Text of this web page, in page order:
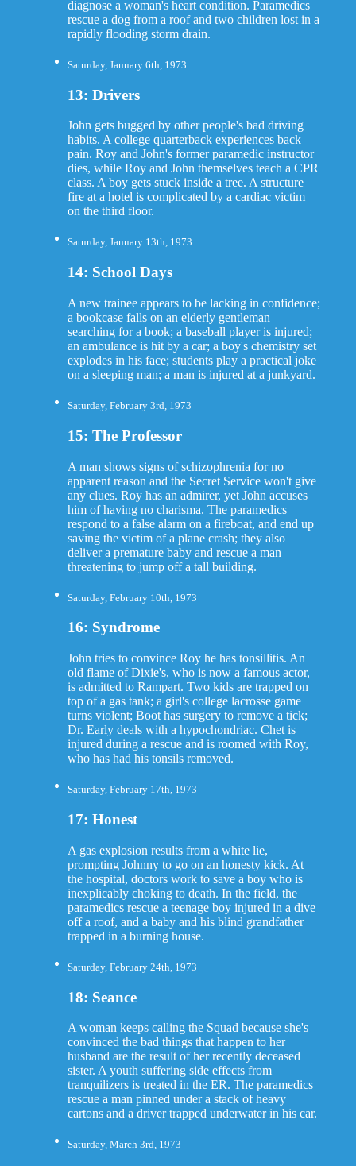
diagnose a woman's heart condition. Paramedics
rescue a dog from a roof and two children lost in a
rapidly flooding storm drain.
Saturday, January 6th, 1973
13: Drivers
John gets bugged by other people's bad driving
habits. A college quarterback experiences back
pain. Roy and John's former paramedic instructor
dies, while Roy and John themselves teach a CPR
class. A boy gets stuck inside a tree. A structure
fire at a hotel is complicated by a cardiac victim
on the third floor.
Saturday, January 13th, 1973
14: School Days
A new trainee appears to be lacking in confidence;
a bookcase falls on an elderly gentleman
searching for a book; a baseball player is injured;
an ambulance is hit by a car; a boy's chemistry set
explodes in his face; students play a practical joke
on a sleeping man; a man is injured at a junkyard.
Saturday, February 3rd, 1973
15: The Professor
A man shows signs of schizophrenia for no
apparent reason and the Secret Service won't give
any clues. Roy has an admirer, yet John accuses
him of having no charisma. The paramedics
respond to a false alarm on a fireboat, and end up
saving the victim of a plane crash; they also
deliver a premature baby and rescue a man
threatening to jump off a tall building.
Saturday, February 10th, 1973
16: Syndrome
John tries to convince Roy he has tonsillitis. An
old flame of Dixie's, who is now a famous actor,
is admitted to Rampart. Two kids are trapped on
top of a gas tank; a girl's college lacrosse game
turns violent; Boot has surgery to remove a tick;
Dr. Early deals with a hypochondriac. Chet is
injured during a rescue and is roomed with Roy,
who has had his tonsils removed.
Saturday, February 17th, 1973
17: Honest
A gas explosion results from a white lie,
prompting Johnny to go on an honesty kick. At
the hospital, doctors work to save a boy who is
inexplicably choking to death. In the field, the
paramedics rescue a teenage boy injured in a dive
off a roof, and a baby and his blind grandfather
trapped in a burning house.
Saturday, February 24th, 1973
18: Seance
A woman keeps calling the Squad because she's
convinced the bad things that happen to her
husband are the result of her recently deceased
sister. A youth suffering side effects from
tranquilizers is treated in the ER. The paramedics
rescue a man pinned under a stack of heavy
cartons and a driver trapped underwater in his car.
Saturday, March 3rd, 1973